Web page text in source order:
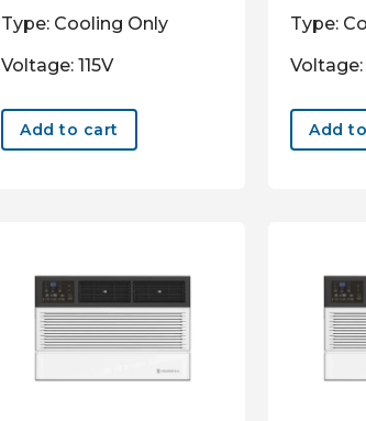
Type: Cooling Only
Voltage: 115V
Add to cart
Type:
Voltage:
Add